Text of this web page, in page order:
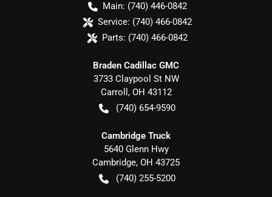
Main: (740) 446-0842
Service: (740) 466-0842
Parts: (740) 466-0842
Braden Cadillac GMC
3733 Claypool St NW
Carroll , OH 43112
(740) 654-9590
Cambridge Truck
5640 Glenn Hwy
Cambridge, OH 43725
(740) 255-5200